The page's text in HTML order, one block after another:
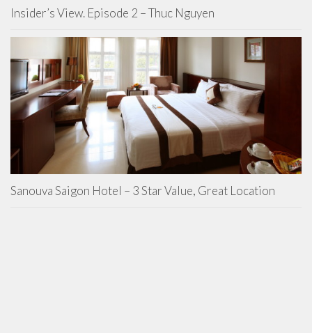
Insider’s View. Episode 2 – Thuc Nguyen
Sanouva Saigon Hotel – 3 Star Value, Great Location